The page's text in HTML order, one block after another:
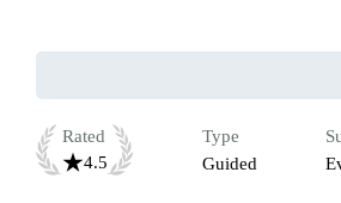
Rated
4.5
Type
Guided